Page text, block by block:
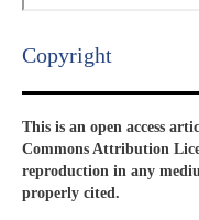
Copyright​
This is an open access
Commons Attribution
reproduction in any
properly cited.